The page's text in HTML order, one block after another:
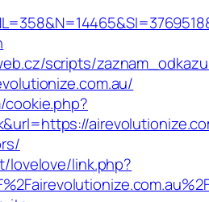
scripts/
lovelove/link.php?